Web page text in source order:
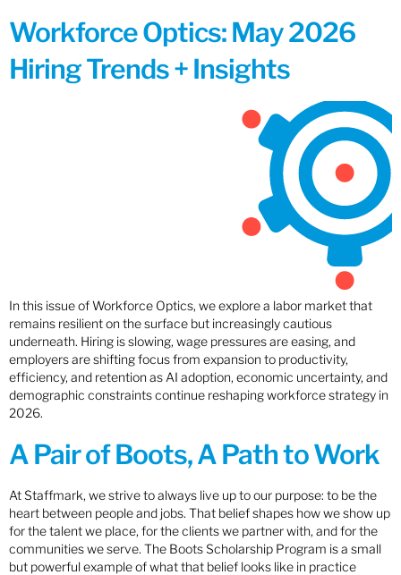
Workforce Optics: May 2026
Hiring Trends + Insights
In this issue of Workforce Optics, we explore a labor market that
remains resilient on the surface but increasingly cautious
underneath. Hiring is slowing, wage pressures are easing, and
employers are shifting focus from expansion to productivity,
efficiency, and retention as AI adoption, economic uncertainty, and
demographic constraints continue reshaping workforce strategy in
2026.
A Pair of Boots, A Path to Work
At Staffmark, we strive to always live up to our purpose: to be the
heart between people and jobs. That belief shapes how we show up
for the talent we place, for the clients we partner with, and for the
communities we serve. The Boots Scholarship Program is a small
but powerful example of what that belief looks like in practice